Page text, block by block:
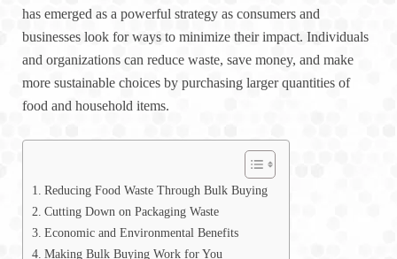
has emerged as a powerful strategy as consumers and
businesses look for ways to minimize their impact. Individuals
and organizations can reduce waste, save money, and make
more sustainable choices by purchasing larger quantities of
food and household items.
Reducing Food Waste Through Bulk Buying
Cutting Down on Packaging Waste
Economic and Environmental Benefits
Making Bulk Buying Work for You